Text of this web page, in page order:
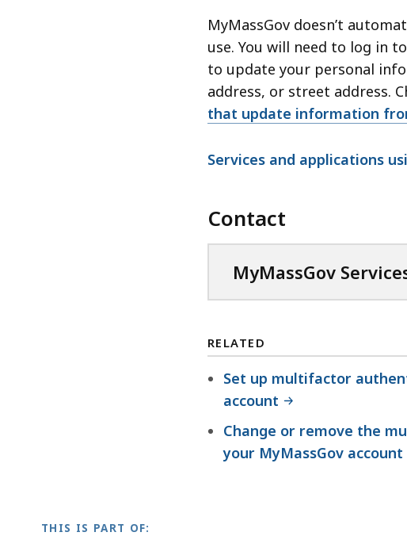
MyMassGov doesn’t
use. You will need to log in
to update your personal
address, or street address.
that update information
Services and applications
Contact
MyMassGov
RELATED
Set up multifactor
account
Change or remove the
your MyMassGov account
THIS IS PART OF: